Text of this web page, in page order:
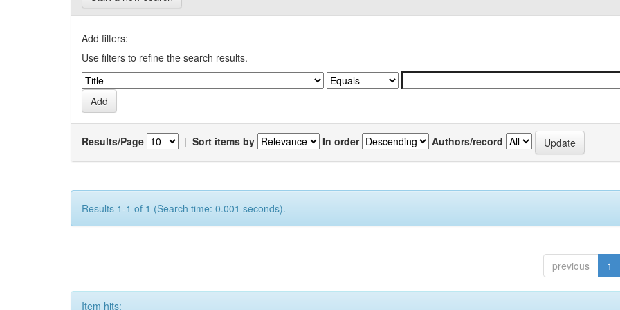
Add filters:
Use filters to refine the search results.
Results/Page | Sort items by In order Authors/record
Results 1-1 of 1 (Search time: 0.001 seconds).
previous 1
Item hits: